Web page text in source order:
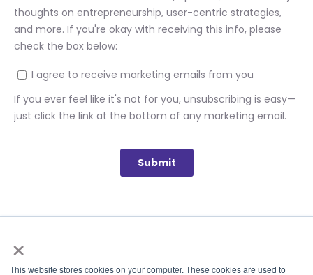
×
This website stores cookies on your computer. These cookies are used to